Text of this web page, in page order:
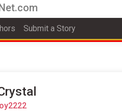
Submit a Story